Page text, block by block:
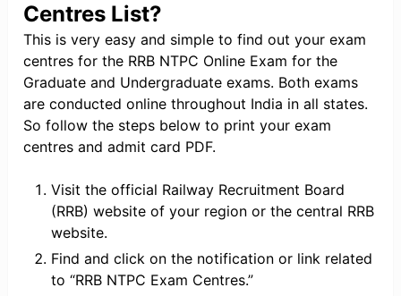
Centres List?
This is very easy and simple to find out your exam
centres for the RRB NTPC Online Exam for the
Graduate and Undergraduate exams. Both exams
are conducted online throughout India in all states.
So follow the steps below to print your exam
centres and admit card PDF.
Visit the official Railway Recruitment Board
(RRB) website of your region or the central RRB
website.
Find and click on the notification or link related
to “RRB NTPC Exam Centres.”